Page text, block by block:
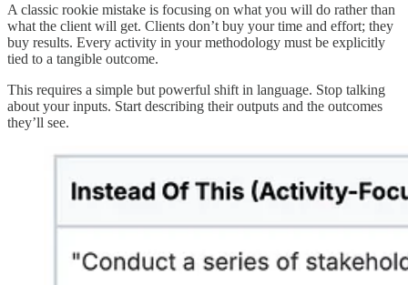
A classic rookie mistake is focusing on what you will do rather than
what the client will get. Clients don’t buy your time and effort; they
buy results. Every activity in your methodology must be explicitly
tied to a tangible outcome.
This requires a simple but powerful shift in language. Stop talking
about your inputs. Start describing their outputs and the outcomes
they’ll see.